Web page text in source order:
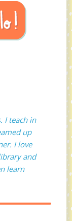
I teach in
up
I love
and
learn